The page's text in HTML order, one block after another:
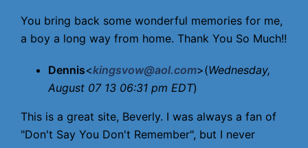
You bring back some wonderful memories for me,
a boy a long way from home. Thank You So Much!!
Dennis<kingsvow@aol.com>(Wednesday,
August 07 13 06:31 pm EDT)
This is a great site, Beverly. I was always a fan of
"Don't Say You Don't Remember", but I never